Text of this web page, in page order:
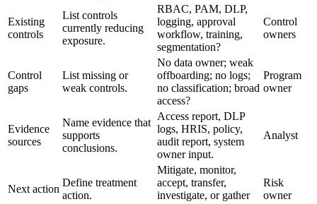
Existing
controls
List controls
currently reducing
exposure.
RBAC, PAM, DLP,
logging, approval
workflow, training,
segmentation?
Control
owners
Control
gaps
List missing or
weak controls.
No data owner; weak
offboarding; no logs;
no classification; broad
access?
Program
owner
Evidence
sources
Name evidence that
supports
conclusions.
Access report, DLP
logs, HRIS, policy,
audit report, system
owner input.
Analyst
Next action
Define treatment
action.
Mitigate, monitor,
accept, transfer,
investigate, or gather
Risk
owner